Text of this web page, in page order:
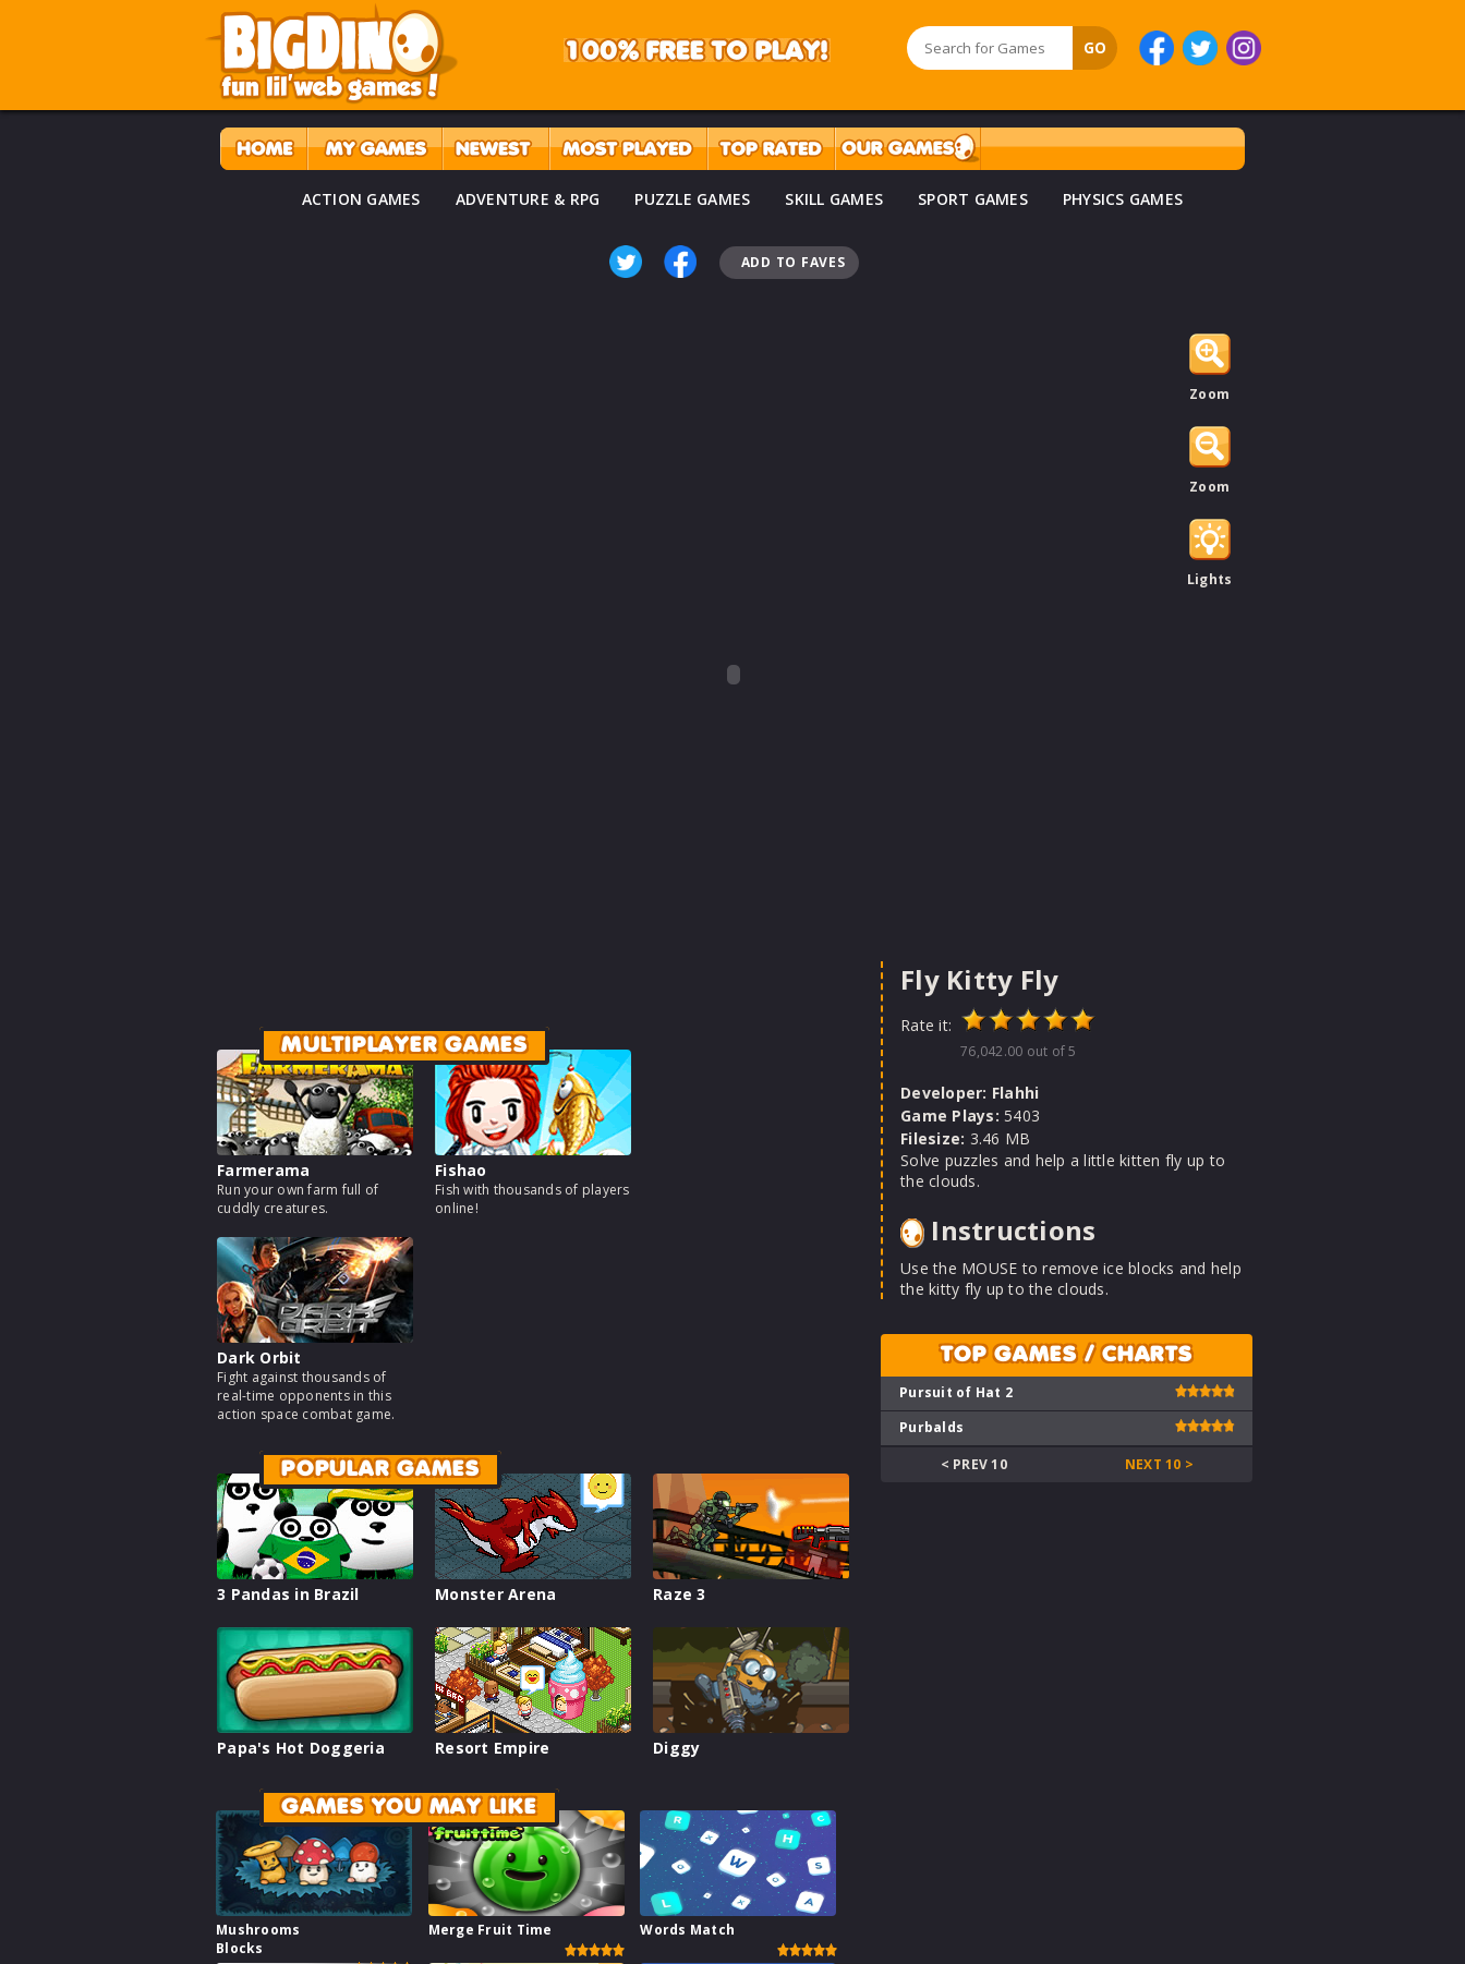
ACTION GAMES ADVENTURE & RPG PUZZLE GAMES SKILL GAMES SPORT GAMES PHYSICS GAMES
ADD TO FAVES
Zoom
Zoom
Lights
MULTIPLAYER GAMES
Farmerama
Run your own farm full of
cuddly creatures.
Fishao
Fish with thousands of players
online!
Dark Orbit
Fight against thousands of
real-time opponents in this
action space combat game.
POPULAR GAMES
3 Pandas in Brazil Monster Arena Raze 3
Papa's Hot Doggeria Resort Empire Diggy
GAMES YOU MAY LIKE
Mushrooms
Blocks
Merge Fruit Time Words Match
Fly Kitty Fly
Rate it:
76,042.00 out of 5
Developer: Flahhi
Game Plays: 5403
Filesize: 3.46 MB
Solve puzzles and help a little kitten fly up to
the clouds.
Instructions
Use the MOUSE to remove ice blocks and help
the kitty fly up to the clouds.
TOP GAMES / CHARTS
Pursuit of Hat 2
Purbalds
< PREV 10
NEXT 10 >